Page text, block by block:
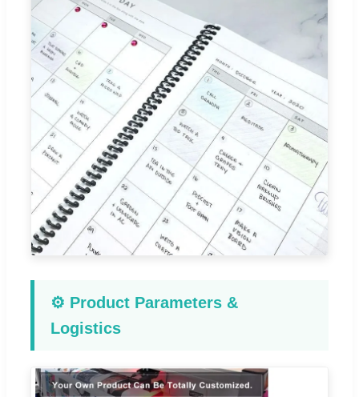
⚙️ Product Parameters &
Logistics